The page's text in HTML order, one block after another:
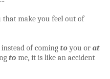
that make you feel out of
of coming toyou orat
to me, it is like an accident